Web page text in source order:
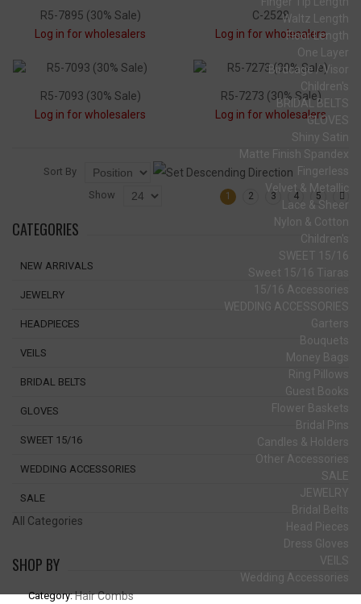
Waltz Length
Floor Length
One Layer
Birdcage / Visor
Children's
BRIDAL BELTS
GLOVES
Shiny Satin
Matte Finish Spandex
Fingerless
Velvet & Metallic
Lace & Sheer
Nylon & Cotton
Children's
SWEET 15/16
Sweet 15/16 Tiaras
15/16 Accessories
WEDDING ACCESSORIES
Garters
Bouquets
Money Bags
Ring Pillows
Guest Books
Flower Baskets
Bridal Pins
Candles & Holders
Other Accessories
SALE
JEWELRY
Bridal Belts
Head Pieces
Dress Gloves
VEILS
Wedding Accessories
R5-7895 (30% Sale)
Log in for wholesalers
C-2528
Log in for wholesalers
R5-7093 (30% Sale)
Log in for wholesalers
R5-7273 (30% Sale)
Log in for wholesalers
Sort By
Show
1 2 3 4 5
CATEGORIES
NEW ARRIVALS
JEWELRY
HEADPIECES
VEILS
BRIDAL BELTS
GLOVES
SWEET 15/16
WEDDING ACCESSORIES
SALE
All Categories
SHOP BY
Category: Hair Combs